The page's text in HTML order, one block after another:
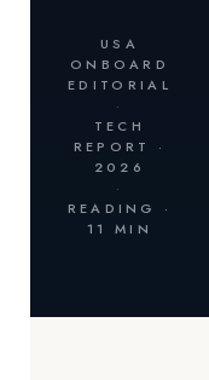
USA
ONBOARD
EDITORIAL
·
TECH
REPORT ·
2026
·
READING ·
11 MIN